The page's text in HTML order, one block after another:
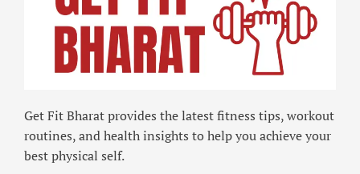
Get Fit Bharat provides the latest fitness tips, workout
routines, and health insights to help you achieve your
best physical self.